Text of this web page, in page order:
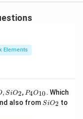
Elements
, SiO2, P _
{4}
O
P4O10. Which
also from Si
SiO2 to